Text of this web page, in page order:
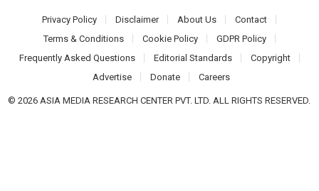
Privacy Policy Disclaimer About Us
Contact
Terms & Conditions
Cookie Policy
GDPR Policy
Frequently Asked Questions
Editorial Standards
Copyright
Advertise
Donate Careers
© 2026 ASIA MEDIA RESEARCH CENTER PVT. LTD. ALL RIGHTS RESERVED.